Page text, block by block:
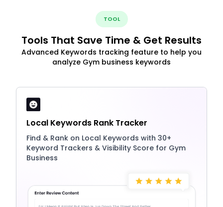
TOOL
Tools That Save Time & Get Results
Advanced Keywords tracking feature to help you
analyze Gym business keywords
Local Keywords Rank Tracker
Find & Rank on Local Keywords with 30+
Keyword Trackers & Visibility Score for Gym
Business